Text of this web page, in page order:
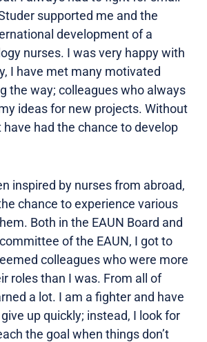
supported me and the
development of a
nurses. I was very happy with
I have met many motivated
the way; colleagues who always
ideas for new projects. Without
have had the chance to develop
inspired by nurses from abroad,
chance to experience various
Both in the EAUN Board and
of the EAUN, I got to
colleagues who were more
roles than I was. From all of
a lot. I am a fighter and have
up quickly; instead, I look for
the goal when things don’t